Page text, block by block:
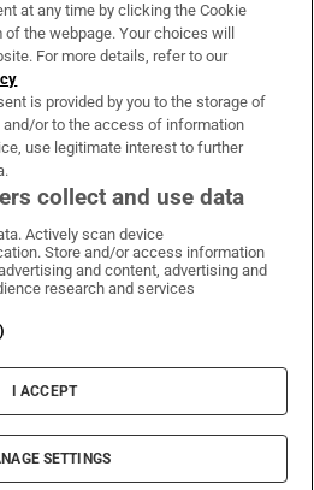
on WhatsApp
Times on Facebook
Irish Times on X
Irish Times on LinkedIn
Irish Times on Instagram
& Conditions
Information
Cookie Settings
The Irish Times DAC
at any time by clicking the Cookie
the webpage. Your choices will
For more details, refer to our
is provided by you to the storage of
and/or to the access of information
use legitimate interest to further
collect and use data
Actively scan device
Store and/or access information
and content, advertising and
research and services
I ACCEPT
SETTINGS